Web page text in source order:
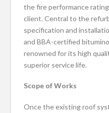
the fire performance
client. Central to the
specification and
and BBA-certified
renowned for its high
superior service life.
Scope of Works
Once the existing roof